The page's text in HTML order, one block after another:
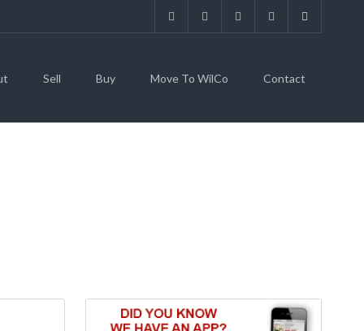
Sell Buy Move To WilCo Contact